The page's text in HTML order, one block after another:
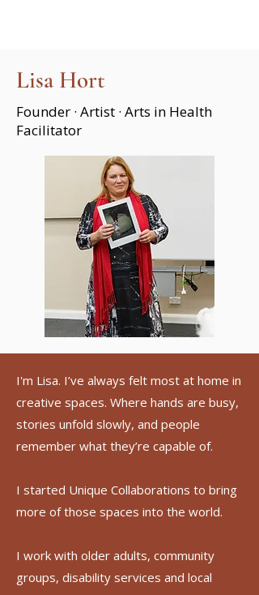
Lisa Hort
Founder · Artist · Arts in Health
Facilitator
I'm Lisa. I’ve always felt most at home in
creative spaces. Where hands are busy,
stories unfold slowly, and people
remember what they’re capable of.
I started Unique Collaborations to bring
more of those spaces into the world.
I work with older adults, community
groups, disability services and local